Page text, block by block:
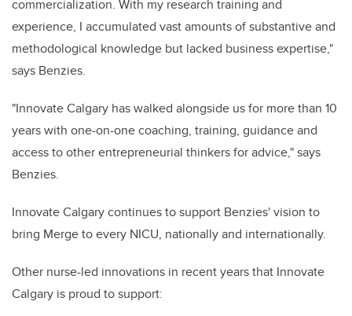
commercialization. With my research training and
experience, I accumulated vast amounts of substantive and
methodological knowledge but lacked business expertise,"
says Benzies.
"Innovate Calgary has walked alongside us for more than 10
years with one-on-one coaching, training, guidance and
access to other entrepreneurial thinkers for advice," says
Benzies.
Innovate Calgary continues to support Benzies' vision to
bring Merge to every NICU, nationally and internationally.
Other nurse-led innovations in recent years that Innovate
Calgary is proud to support: